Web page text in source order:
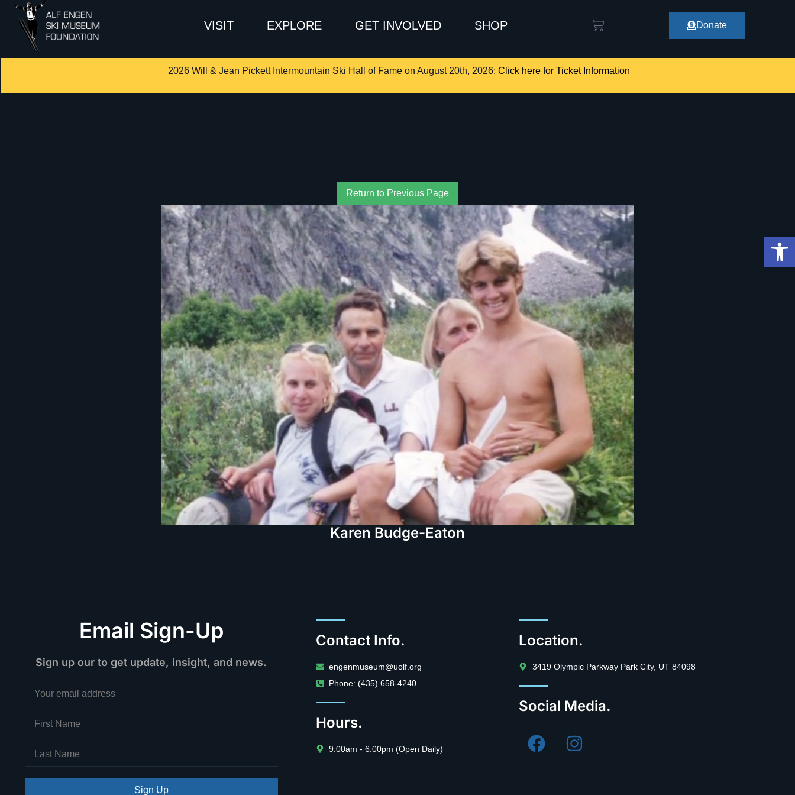
VISIT EXPLORE GET INVOLVED SHOP Donate
2026 Will & Jean Pickett Intermountain Ski Hall of Fame on August 20th, 2026: Click here for Ticket Information
Return to Previous Page
Karen Budge-Eaton
Email Sign-Up
Sign up our to get update, insight, and news.
Sign Up
Contact Info.
engenmuseum@uolf.org
Phone: (435) 658-4240
Hours.
9:00am - 6:00pm (Open Daily)
Location.
3419 Olympic Parkway Park City, UT 84098
Social Media.